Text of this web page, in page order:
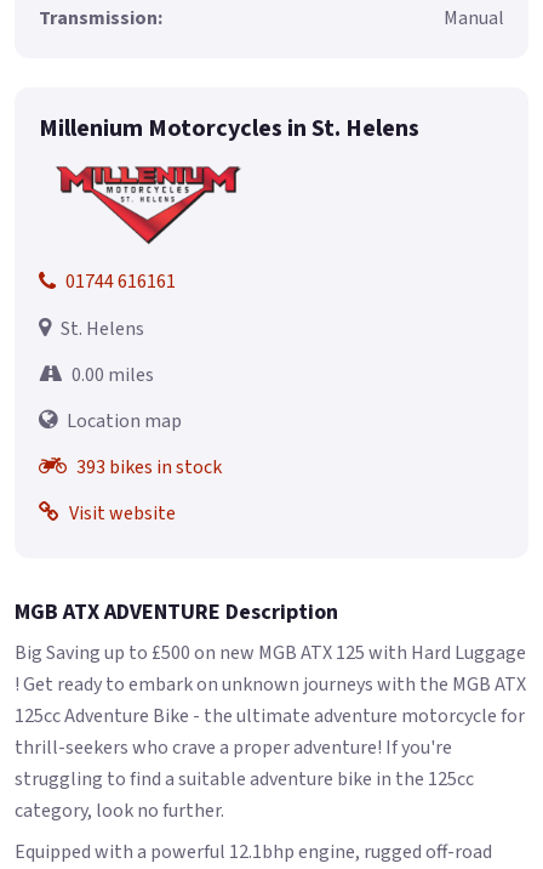
Transmission:
Manual
Millenium Motorcycles in St. Helens
01744 616161
St. Helens
0.00 miles
Location map
393 bikes in stock
Visit website
MGB ATX ADVENTURE Description
Big Saving up to £500 on new MGB ATX 125 with Hard Luggage
! Get ready to embark on unknown journeys with the MGB ATX
125cc Adventure Bike - the ultimate adventure motorcycle for
thrill-seekers who crave a proper adventure! If you're
struggling to find a suitable adventure bike in the 125cc
category, look no further.
Equipped with a powerful 12.1bhp engine, rugged off-road